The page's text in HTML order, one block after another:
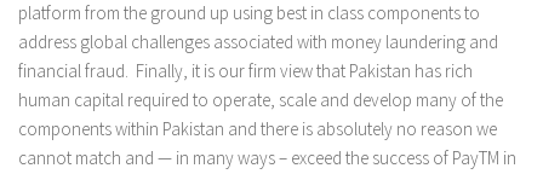
platform from the ground up using best in class components to
address global challenges associated with money laundering and
financial fraud. Finally, it is our firm view that Pakistan has rich
human capital required to operate, scale and develop many of the
components within Pakistan and there is absolutely no reason we
cannot match and — in many ways – exceed the success of PayTM in